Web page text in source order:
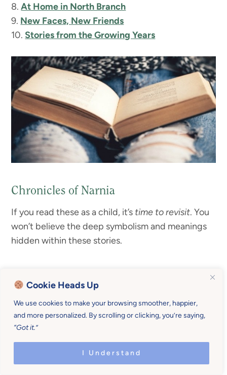
Cookie Heads Up
We use cookies to make your browsing smoother, happier,
and more personalized. By scrolling or clicking, you’re saying,
“Got it.”
I Understand
8.At Home in North Branch
9. New Faces, New Friends
10. Stories from the Growing Years
Chronicles of Narnia
If you read these as a child, it’s time to revisit. You
won’t believe the deep symbolism and meanings
hidden within these stories.